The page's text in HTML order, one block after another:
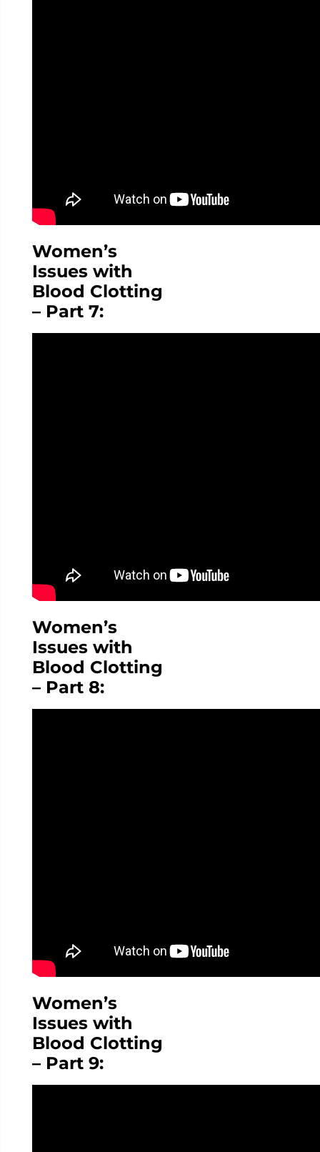
Women’s
Issues with
Blood Clotting
– Part 7:
Women’s
Issues with
Blood Clotting
– Part 8:
Women’s
Issues with
Blood Clotting
– Part 9: